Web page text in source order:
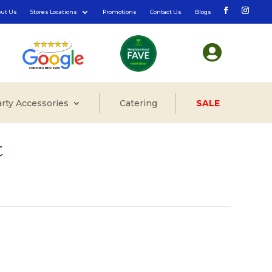
Us Stores Locations Promotions Contact Us Blogs

Accessories Catering SALE